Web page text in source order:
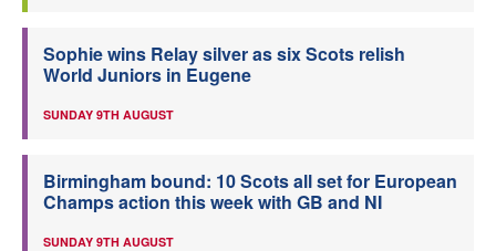
Sophie wins Relay silver as six Scots relish
World Juniors in Eugene
SUNDAY 9TH AUGUST
Birmingham bound: 10 Scots all set for European
Champs action this week with GB and NI
SUNDAY 9TH AUGUST